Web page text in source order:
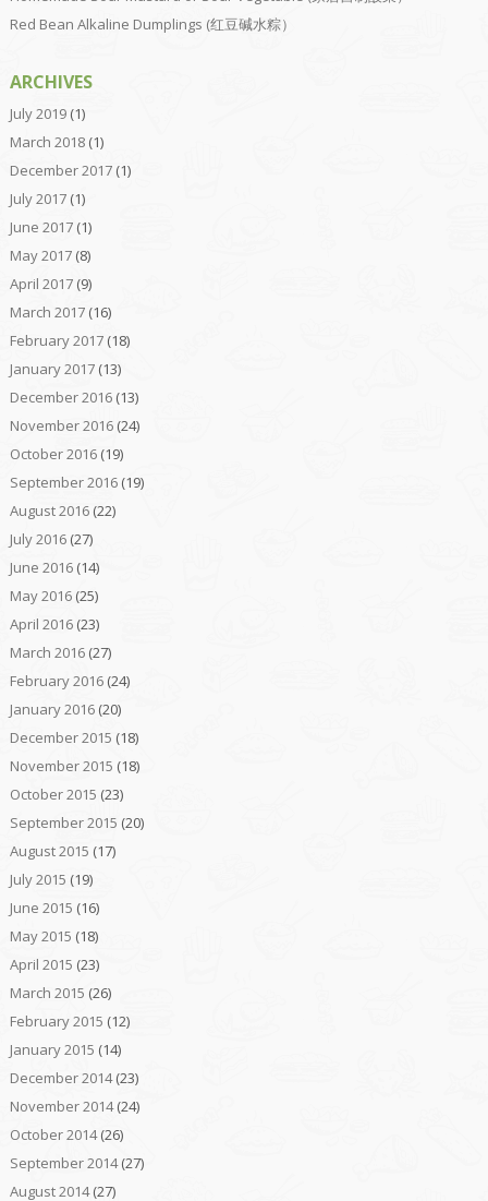
Red Bean Alkaline Dumplings (红豆碱水粽）
ARCHIVES
July 2019(1)
March 2018(1)
December 2017(1)
July 2017(1)
June 2017(1)
May 2017(8)
April 2017(9)
March 2017(16)
February 2017(18)
January 2017(13)
December 2016(13)
November 2016(24)
October 2016(19)
September 2016(19)
August 2016(22)
July 2016(27)
June 2016(14)
May 2016(25)
April 2016(23)
March 2016(27)
February 2016(24)
January 2016(20)
December 2015 (18)
November 2015 (18)
October 2015 (23)
September 2015 (20)
August 2015 (17)
July 2015 (19)
June 2015 (16)
May 2015 (18)
April 2015 (23)
March 2015 (26)
February 2015 (12)
January 2015 (14)
December 2014(23)
November 2014(24)
October 2014(26)
September 2014(27)
August 2014(27)